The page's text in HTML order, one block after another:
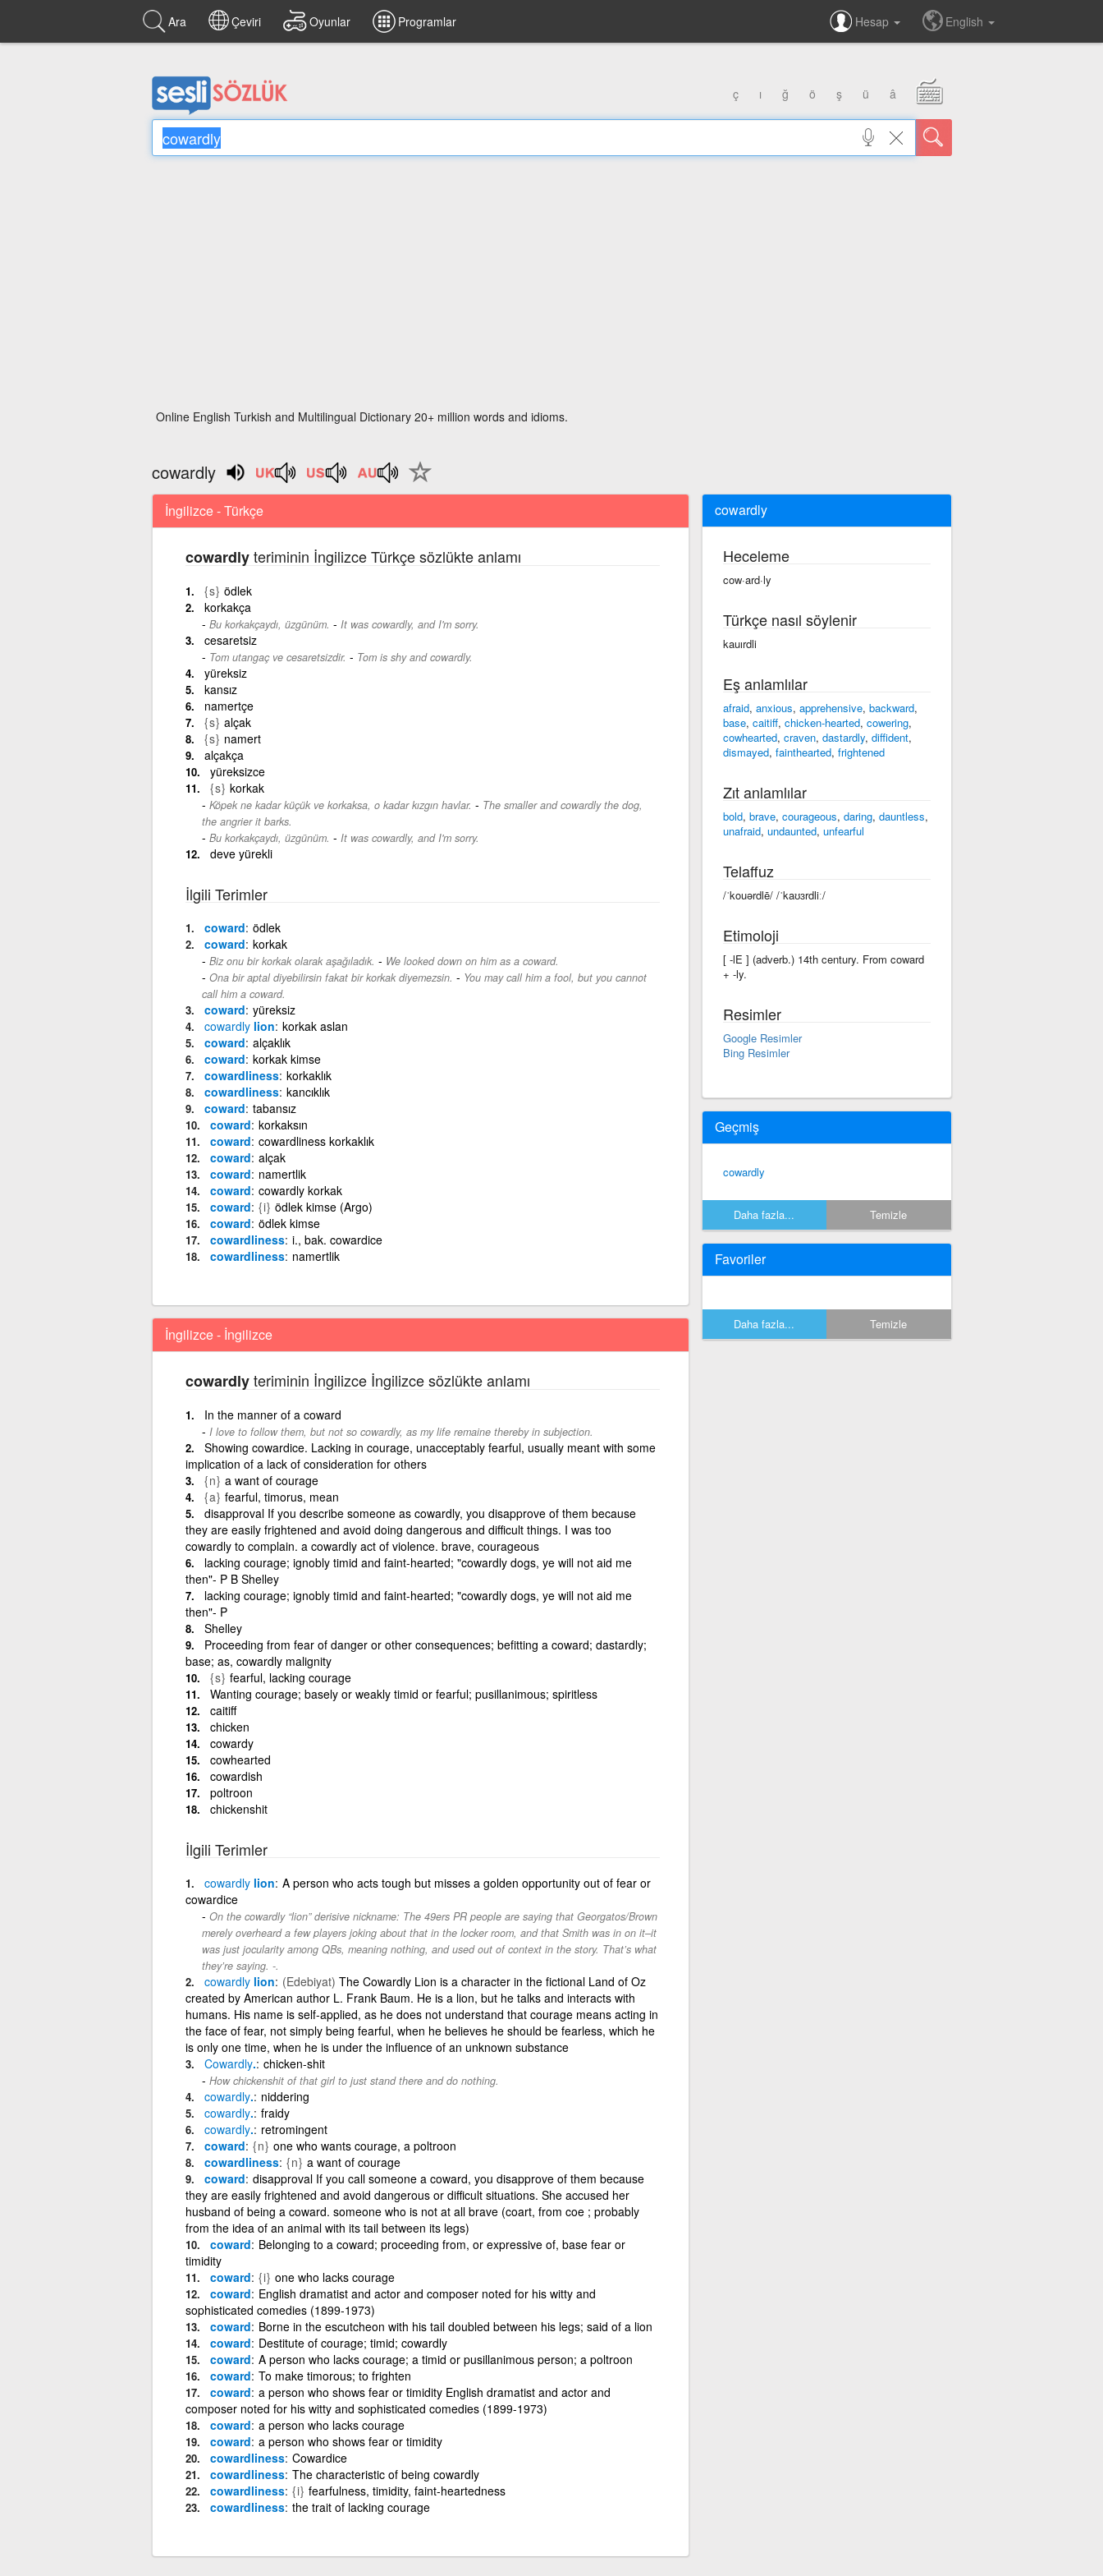
Ara Çeviri Oyunlar Programlar Hesap English
ç ı ğ ö ş ü â
Online English Turkish and Multilingual Dictionary 20+ million words and idioms.
cowardly
İngilizce - Türkçe
cowardlyteriminin İngilizce Türkçe sözlükte anlamı
{s} ödlek
korkakça
Bu korkakçaydı, üzgünüm. - It was cowardly, and I'm sorry.
cesaretsiz
Tom utangaç ve cesaretsizdir. - Tom is shy and cowardly.
yüreksiz
kansız
namertçe
{s} alçak
{s} namert
alçakça
yüreksizce
{s} korkak
Köpek ne kadar küçük ve korkaksa, o kadar kızgın havlar. - The smaller and cowardly the dog,
the angrier it barks.
Bu korkakçaydı, üzgünüm. - It was cowardly, and I'm sorry.
deve yürekli
İlgili Terimler
coward ödlek
coward korkak
Biz onu bir korkak olarak aşağıladık. - We looked down on him as a coward.
Ona bir aptal diyebilirsin fakat bir korkak diyemezsin. - You may call him a fool, but you cannot
call him a coward.
coward yüreksiz
cowardlylion korkak aslan
coward alçaklık
coward korkak kimse
cowardliness korkaklık
cowardliness kancıklık
coward tabansız
coward korkaksın
coward cowardliness korkaklık
coward alçak
coward namertlik
coward cowardly korkak
coward {i} ödlek kimse (Argo)
coward ödlek kimse
cowardliness i., bak. cowardice
cowardliness namertlik
İngilizce - İngilizce
cowardlyteriminin İngilizce İngilizce sözlükte anlamı
In the manner of a coward
I love to follow them, but not so cowardly, as my life remaine thereby in subjection.
Showing cowardice. Lacking in courage, unacceptably fearful, usually meant with some
implication of a lack of consideration for others
{n} a want of courage
{a} fearful, timorus, mean
disapproval If you describe someone as cowardly, you disapprove of them because
they are easily frightened and avoid doing dangerous and difficult things. I was too
cowardly to complain. a cowardly act of violence. brave, courageous
lacking courage; ignobly timid and faint-hearted; "cowardly dogs, ye will not aid me
then"- P B Shelley
lacking courage; ignobly timid and faint-hearted; "cowardly dogs, ye will not aid me
then"- P
Shelley
Proceeding from fear of danger or other consequences; befitting a coward; dastardly;
base; as, cowardly malignity
{s} fearful, lacking courage
Wanting courage; basely or weakly timid or fearful; pusillanimous; spiritless
caitiff
chicken
cowardy
cowhearted
cowardish
poltroon
chickenshit
İlgili Terimler
cowardlylion A person who acts tough but misses a golden opportunity out of fear or
cowardice
On the cowardly “lion” derisive nickname: The 49ers PR people are saying that Georgatos/Brown
merely overheard a few players joking about that in the locker room, and that Smith was in on it–it
was just jocularity among QBs, meaning nothing, and used out of context in the story. That’s what
they’re saying. -.
cowardlylion (Edebiyat) The Cowardly Lion is a character in the fictional Land of Oz
created by American author L. Frank Baum. He is a lion, but he talks and interacts with
humans. His name is self-applied, as he does not understand that courage means acting in
the face of fear, not simply being fearful, when he believes he should be fearless, which he
is only one time, when he is under the influence of an unknown substance
Cowardly. chicken-shit
How chickenshit of that girl to just stand there and do nothing.
cowardly. niddering
cowardly. fraidy
cowardly. retromingent
coward {n} one who wants courage, a poltroon
cowardliness {n} a want of courage
coward disapproval If you call someone a coward, you disapprove of them because
they are easily frightened and avoid dangerous or difficult situations. She accused her
husband of being a coward. someone who is not at all brave (coart, from coe ; probably
from the idea of an animal with its tail between its legs)
coward Belonging to a coward; proceeding from, or expressive of, base fear or
timidity
coward {i} one who lacks courage
coward English dramatist and actor and composer noted for his witty and
sophisticated comedies (1899-1973)
coward Borne in the escutcheon with his tail doubled between his legs; said of a lion
coward Destitute of courage; timid; cowardly
coward A person who lacks courage; a timid or pusillanimous person; a poltroon
coward To make timorous; to frighten
coward a person who shows fear or timidity English dramatist and actor and
composer noted for his witty and sophisticated comedies (1899-1973)
coward a person who lacks courage
coward a person who shows fear or timidity
cowardliness Cowardice
cowardliness The characteristic of being cowardly
cowardliness {i} fearfulness, timidity, faint-heartedness
cowardliness the trait of lacking courage
cowardly
Heceleme
cow·ard·ly
Türkçe nasıl söylenir
kauırdli
Eş anlamlılar
afraid, anxious, apprehensive, backward,
base, caitiff, chicken-hearted, cowering,
cowhearted, craven, dastardly, diffident,
dismayed, fainthearted, frightened
Zıt anlamlılar
bold, brave, courageous, daring, dauntless,
unafraid, undaunted, unfearful
Telaffuz
/ˈkouərdlē/ /ˈkaʊɜrdliː/
Etimoloji
[ -lE ] (adverb.) 14th century. From coward
+ -ly.
Resimler
Google Resimler
Bing Resimler
Geçmiş
cowardly
Daha fazla... Temizle
Favoriler
Daha fazla... Temizle